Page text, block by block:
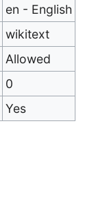
en - English
wikitext
Allowed
0
Yes